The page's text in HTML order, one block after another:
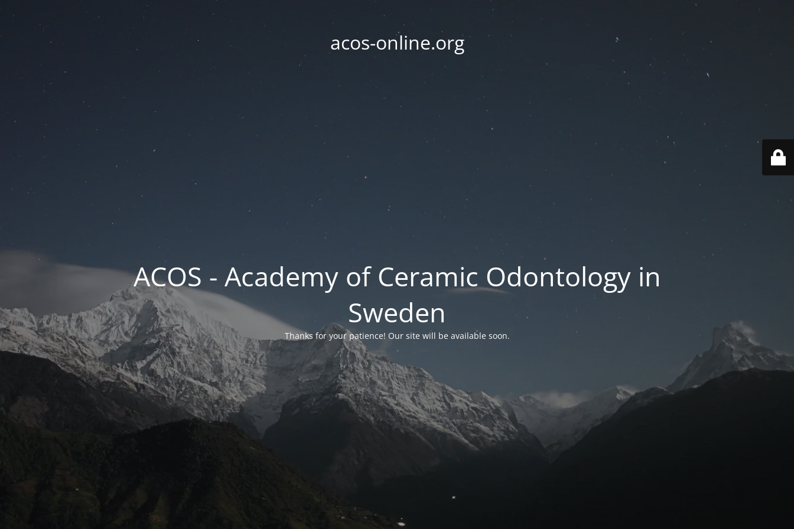
acos-online.org
ACOS - Academy of Ceramic Odontology in
Sweden
Thanks for your patience! Our site will be available soon.